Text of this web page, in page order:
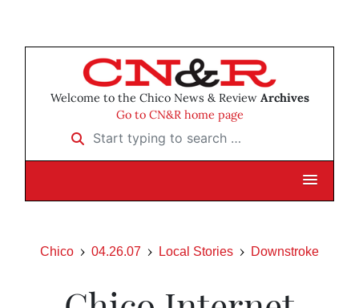
Welcome to the Chico News & Review Archives
Go to CN&R home page
Start typing to search …
Chico 04.26.07 Local Stories Downstroke